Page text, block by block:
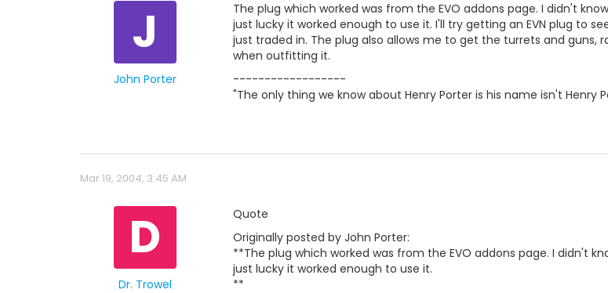
J
John Porter
The plug which worked was from the EVO addons page. I didn't
just lucky it worked enough to use it. I'll try getting an EVN plug to
just traded in. The plug also allows me to get the turrets and guns,
when outfitting it.
------------------
"The only thing we know about Henry Porter is his name isn't Henry
Mar 19, 2004, 3:45 AM
D
Dr. Trowel
Quote
Originally posted by John Porter:
**The plug which worked was from the EVO addons page. I didn't
just lucky it worked enough to use it.
**